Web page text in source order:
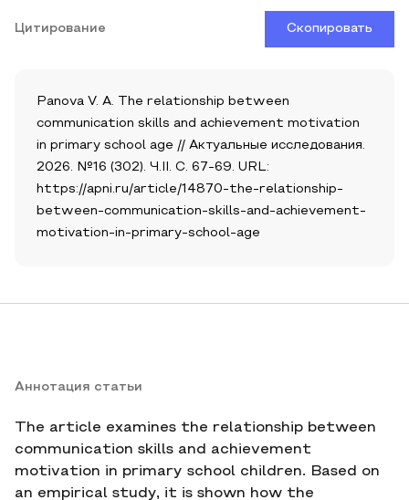
Цитирование Скопировать
Panova V. A. The relationship between
communication skills and achievement motivation
in primary school age // Актуальные исследования.
2026. №16 (302). Ч.II. С. 67-69. URL:
https://apni.ru/article/14870-the-relationship-
between-communication-skills-and-achievement-
motivation-in-primary-school-age
Аннотация статьи
The article examines the relationship between
communication skills and achievement
motivation in primary school children. Based on
an empirical study, it is shown how the